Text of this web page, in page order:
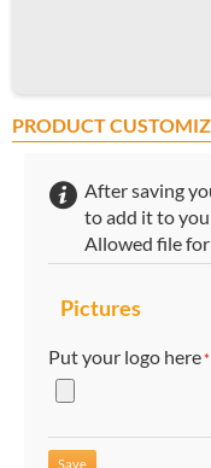
PRODUCT
After saving
to add it to
Allowed file
Pictures
Put your logo here*